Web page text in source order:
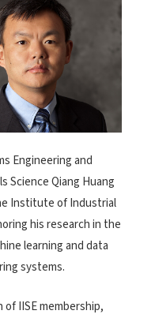
Engineering and
Science Qiang Huang
Institute of Industrial
his research in the
learning and data
systems.
IISE membership,